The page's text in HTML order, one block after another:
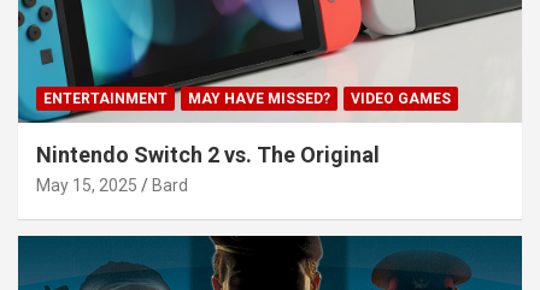
ENTERTAINMENT MAY HAVE MISSED? VIDEO GAMES
Nintendo Switch 2 vs. The Original
May 15, 2025 Bard